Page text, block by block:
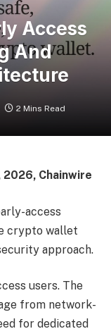
Access
And
2 Mins Read
2026, Chainwire
access
crypto wallet
approach.
users. The
from network-
for dedicated